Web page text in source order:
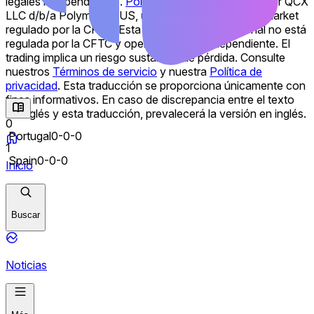
0
Portugal0-0-0
1
Spain0-0-0
LLC d/b/a Polymarket US, un Designated Contract Market
regulado por la CFTC. Esta plataforma internacional no está
regulada por la CFTC y opera de forma independiente. El
trading implica un riesgo sustancial de pérdida. Consulte
nuestros Términos de servicio y nuestra Política de
privacidad. Esta traducción se proporciona únicamente con
fines informativos. En caso de discrepancia entre el texto
en inglés y esta traducción, prevalecerá la versión en inglés.
Inicio
Buscar
Noticias